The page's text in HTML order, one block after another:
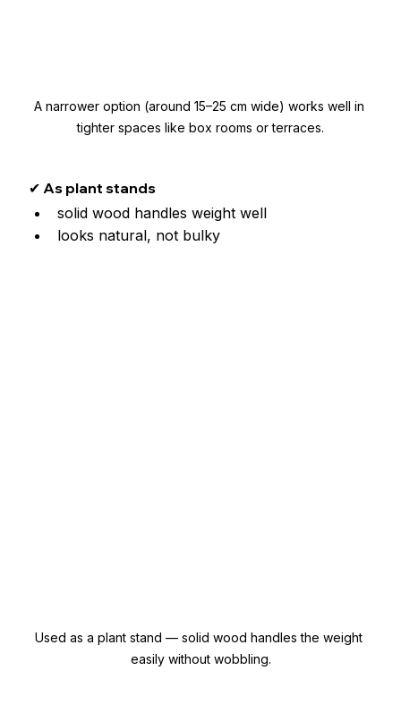
A narrower option (around 15–25 cm wide) works well in
tighter spaces like box rooms or terraces.
✔ As plant stands
solid wood handles weight well
looks natural, not bulky
Used as a plant stand — solid wood handles the weight
easily without wobbling.